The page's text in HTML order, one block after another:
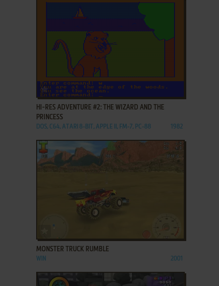
ADD TO FAVORITES
HI-RES ADVENTURE #2: THE WIZARD AND THE
PRINCESS
DOS, C64, ATARI 8-BIT, APPLE II, FM-7, PC-88 1982
MONSTER TRUCK RUMBLE
WIN 2001